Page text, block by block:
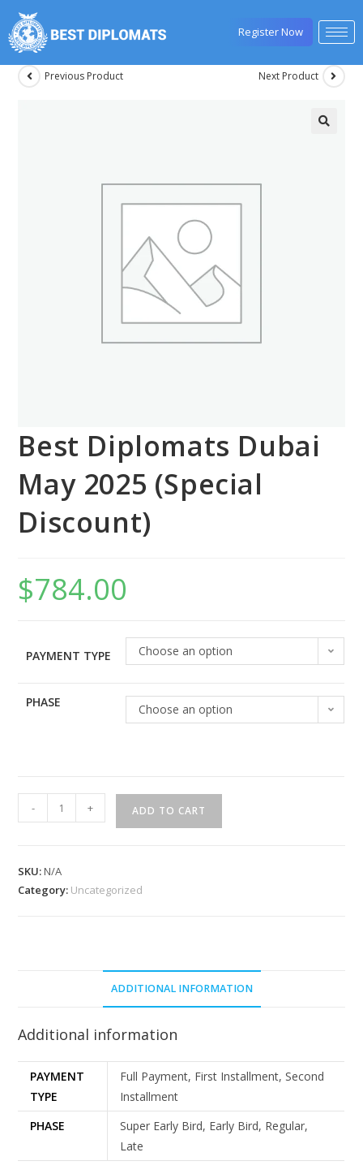
Register Now
Previous Product Next Product
Best Diplomats Dubai
May 2025 (Special
Discount)
$784.00
PAYMENT TYPE Choose an option
PHASE Choose an option
- + ADD TO CART
SKU:N/A
Category: Uncategorized
ADDITIONAL INFORMATION
Additional information
PAYMENT
TYPE
Full Payment, First Installment, Second
Installment
PHASE
Super Early Bird, Early Bird, Regular,
Late